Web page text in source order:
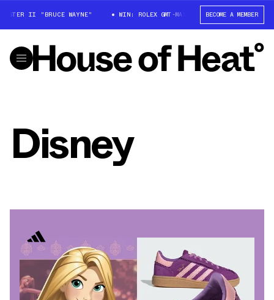
II "BRUCE WAYNE" WIN: ROLEX GMT-MASTER II "BRUCE WAYNE"
BECOME A MEMBER
Disney